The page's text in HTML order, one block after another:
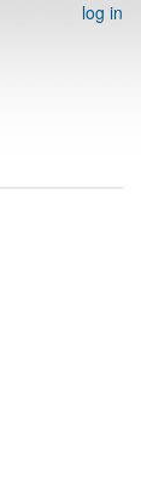
log in